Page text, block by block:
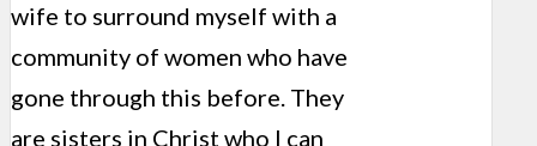
wife to surround myself with a
community of women who have
gone through this before. They
are sisters in Christ who I can